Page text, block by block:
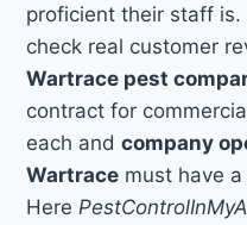
proficient their staff
check real customer
Wartrace pest
contract for
each andcompany
Wartrace must have a
Here